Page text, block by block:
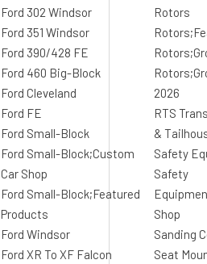
Ford 302 Windsor
Ford 351 Windsor
Ford 390/428 FE
Ford 460 Big-Block
Ford Cleveland
Ford FE
Ford Small-Block
Ford Small-Block;Custom
Car Shop
Ford Small-Block;Featured
Products
Ford Windsor
Ford XR To XF Falcon
Rotors
2026
RTS
&
Safety
Safety
Shop
Sanding
Seat